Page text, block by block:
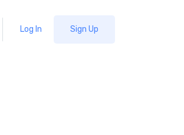
Log In Sign Up